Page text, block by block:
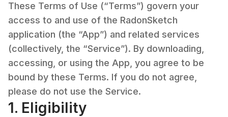
These Terms of Use (“Terms”) govern your
access to and use of the RadonSketch
application (the “App”) and related services
(collectively, the “Service”). By downloading,
accessing, or using the App, you agree to be
bound by these Terms. If you do not agree,
please do not use the Service.
1. Eligibility